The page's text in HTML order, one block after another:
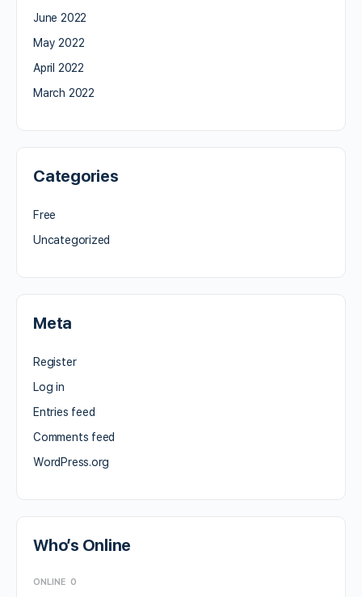
June 2022
May 2022
April 2022
March 2022
Categories
Free
Uncategorized
Meta
Register
Log in
Entries feed
Comments feed
WordPress.org
Who’s Online
ONLINE 0